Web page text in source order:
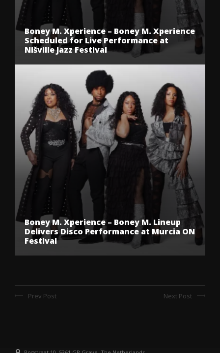
Boney M. Xperience – Boney M. Xperience
Scheduled for Live Performance at
Nišville Jazz Festival
Boney M. Xperience – Boney M. Lineup
Delivers Disco Performance at Murcia ON
Festival
Prev Post Next Post